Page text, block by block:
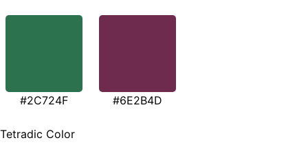
#2C724F #6E2B4D
Tetradic Color